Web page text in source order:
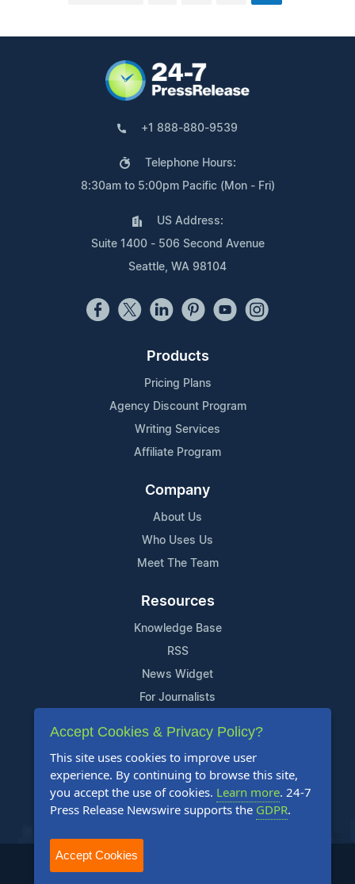
+1 888-880-9539
Telephone Hours:
8:30am to 5:00pm Pacific (Mon - Fri)
US Address:
Suite 1400 - 506 Second Avenue
Seattle, WA 98104
Products
Pricing Plans
Agency Discount Program
Writing Services
Affiliate Program
Company
About Us
Who Uses Us
Meet The Team
Resources
Knowledge Base
RSS
News Widget
For Journalists
Support
Contact Us
Content Guidelines
FAQs
2004-2026 24-7 Press Release Newswire. All Rights Reserved.
Accept Cookies & Privacy Policy?
This site uses cookies to improve user
experience. By continuing to browse this site,
you accept the use of cookies. Learn more. 24-7
Press Release Newswire supports the GDPR.
Accept Cookies